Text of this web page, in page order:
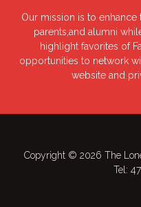
Our mission is to enhance
parents,and alumni
highlight favorites of
opportunities to network
website and
Copyright © 2026 The
Tel: